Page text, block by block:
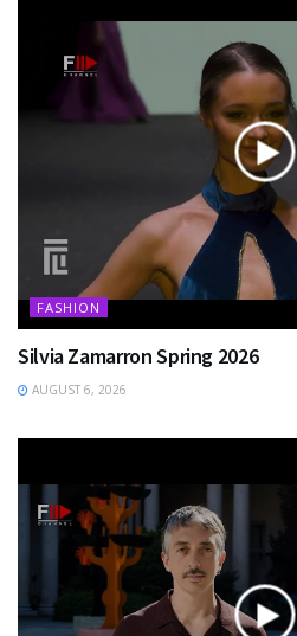
FASHION
Silvia Zamarron Spring 2026
AUGUST 6, 2026